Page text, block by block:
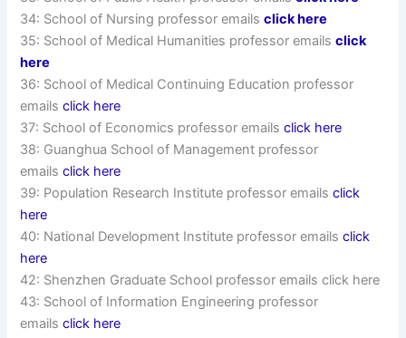
34: School of Nursing professor emailsclick here
35: School of Medical Humanities professor emailsclick
here
36: School of Medical Continuing Education professor
emailsclick here
37: School of Economics professor emailsclick here
38: Guanghua School of Management professor
emailsclick here
39: Population Research Institute professor emailsclick
here
40: National Development Institute professor emailsclick
here
42: Shenzhen Graduate School professor emails click here
43: School of Information Engineering professor
emailsclick here